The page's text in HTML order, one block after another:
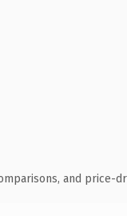
and price-